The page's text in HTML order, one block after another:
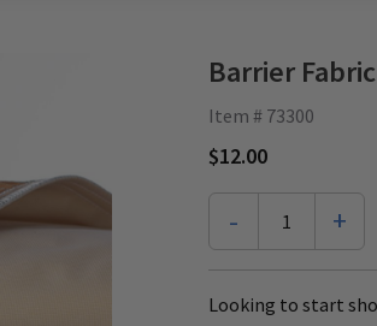
Barrier
Item # 73300
$12.00
- 1 +
Looking to start